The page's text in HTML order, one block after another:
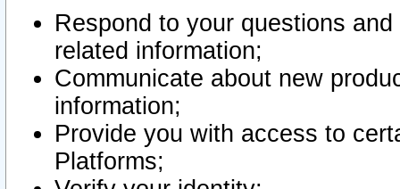
Respond to your questions
related information;
Communicate about new
information;
Provide you with access to
Platforms;